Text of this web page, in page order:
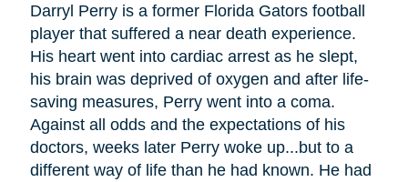
Darryl Perry is a former Florida Gators football
player that suffered a near death experience.
His heart went into cardiac arrest as he slept,
his brain was deprived of oxygen and after life-
saving measures, Perry went into a coma.
Against all odds and the expectations of his
doctors, weeks later Perry woke up...but to a
different way of life than he had known. He had